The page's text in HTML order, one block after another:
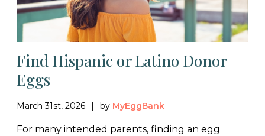
Find Hispanic or Latino Donor
Eggs
March 31st, 2026 by MyEggBank
For many intended parents, finding an egg